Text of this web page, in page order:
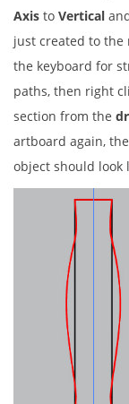
Axis to Vertical
just created to the
the keyboard for
paths, then right
section from the
artboard again,
object should look